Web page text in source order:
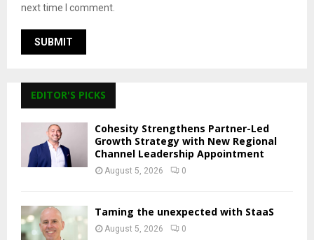
next time I comment.
EDITOR'S PICKS
Cohesity Strengthens Partner-Led
Growth Strategy with New Regional
Channel Leadership Appointment
August 5, 2026 0
Taming the unexpected with StaaS
August 5, 2026 0